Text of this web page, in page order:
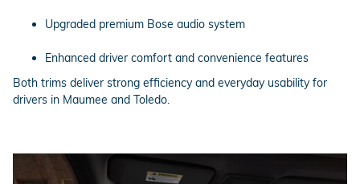
Upgraded premium Bose audio system
Enhanced driver comfort and convenience features
Both trims deliver strong efficiency and everyday usability for
drivers in Maumee and Toledo.